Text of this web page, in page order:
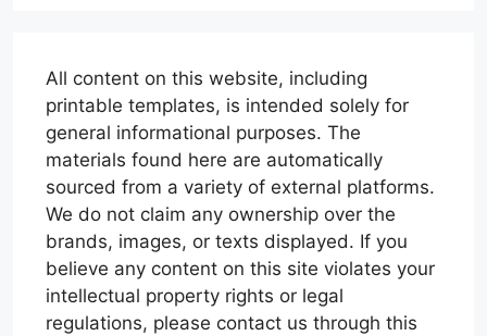
All content on this website, including
printable templates, is intended solely for
general informational purposes. The
materials found here are automatically
sourced from a variety of external platforms.
We do not claim any ownership over the
brands, images, or texts displayed. If you
believe any content on this site violates your
intellectual property rights or legal
regulations, please contact us through this